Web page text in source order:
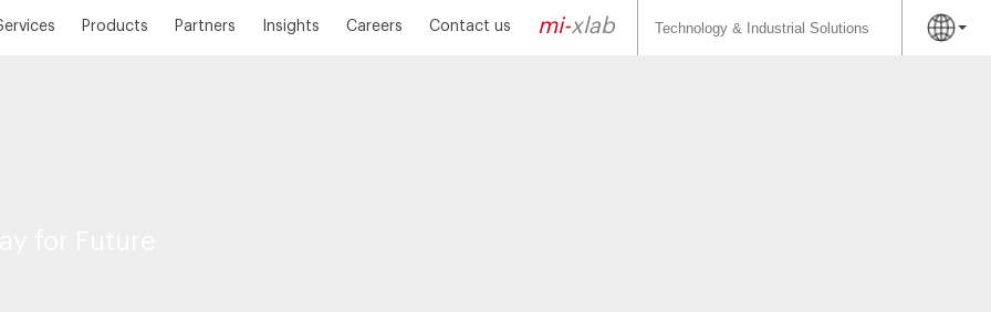
Products Partners Insights Careers Contact us mi-xlab
for: